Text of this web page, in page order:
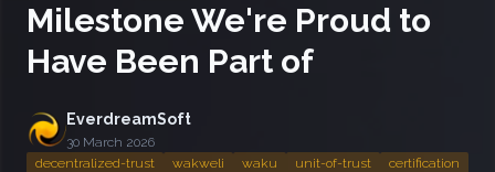
Milestone We're Proud to
Have Been Part of
EverdreamSoft
30 March 2026
decentralized-trust
wakweli waku unit-of-trust
certification